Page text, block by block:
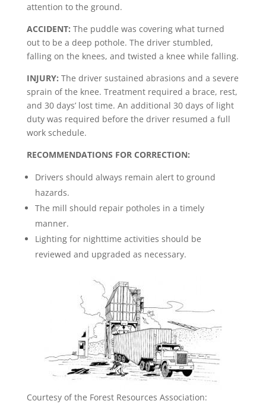
attention to the ground.
ACCIDENT: The puddle was covering what turned
out to be a deep pothole. The driver stumbled,
falling on the knees, and twisted a knee while falling.
INJURY: The driver sustained abrasions and a severe
sprain of the knee. Treatment required a brace, rest,
and 30 days’ lost time. An additional 30 days of light
duty was required before the driver resumed a full
work schedule.
RECOMMENDATIONS FOR CORRECTION:
Drivers should always remain alert to ground
hazards.
The mill should repair potholes in a timely
manner.
Lighting for nighttime activities should be
reviewed and upgraded as necessary.
Courtesy of the Forest Resources Association: